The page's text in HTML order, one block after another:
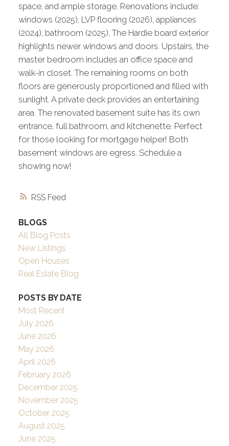
RSS
space, and ample storage. Renovations include:
windows (2025), LVP flooring (2026), appliances
(2024), bathroom (2025), The Hardie board exterior
highlights newer windows and doors. Upstairs, the
master bedroom includes an office space and
walk-in closet. The remaining rooms on both
floors are generously proportioned and filled with
sunlight. A private deck provides an entertaining
area. The renovated basement suite has its own
entrance, full bathroom, and kitchenette. Perfect
for those looking for mortgage helper! Both
basement windows are egress. Schedule a
showing now!
BLOGS
All Blog Posts
New Listings
Open Houses
Real Estate Blog
POSTS BY DATE
Most Recent
July 2026
June 2026
May 2026
April 2026
February 2026
December 2025
November 2025
October 2025
August 2025
June 2025